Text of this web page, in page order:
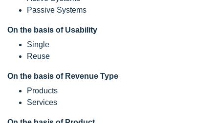
Passive Systems
On the basis of Usability
Single
Reuse
On the basis of Revenue Type
Products
Services